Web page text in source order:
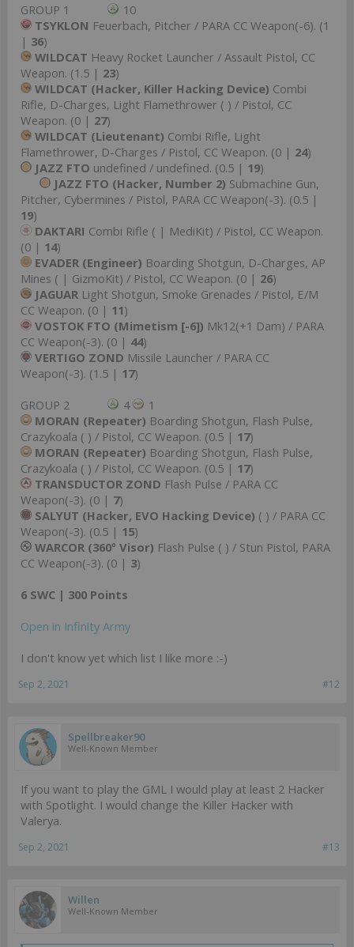
GROUP 1
10
TSYKLON Feuerbach, Pitcher / PARA CC Weapon(-6). (1
| 36)
WILDCAT Heavy Rocket Launcher / Assault Pistol, CC
Weapon. (1.5 | 23)
WILDCAT (Hacker, Killer Hacking Device) Combi
Rifle, D-Charges, Light Flamethrower ( ) / Pistol, CC
Weapon. (0 | 27)
WILDCAT (Lieutenant) Combi Rifle, Light
Flamethrower, D-Charges / Pistol, CC Weapon. (0 | 24)
JAZZ FTO undefined / undefined. (0.5 | 19)
JAZZ FTO (Hacker, Number 2) Submachine Gun,
Pitcher, Cybermines / Pistol, PARA CC Weapon(-3). (0.5 |
19)
DAKTARI Combi Rifle ( | MediKit) / Pistol, CC Weapon.
(0 | 14)
EVADER (Engineer) Boarding Shotgun, D-Charges, AP
Mines ( | GizmoKit) / Pistol, CC Weapon. (0 | 26)
JAGUAR Light Shotgun, Smoke Grenades / Pistol, E/M
CC Weapon. (0 | 11)
VOSTOK FTO (Mimetism [-6]) Mk12(+1 Dam) / PARA
CC Weapon(-3). (0 | 44)
VERTIGO ZOND Missile Launcher / PARA CC
Weapon(-3). (1.5 | 17)
GROUP 2
4
1
MORAN (Repeater) Boarding Shotgun, Flash Pulse,
Crazykoala ( ) / Pistol, CC Weapon. (0.5 | 17)
MORAN (Repeater) Boarding Shotgun, Flash Pulse,
Crazykoala ( ) / Pistol, CC Weapon. (0.5 | 17)
TRANSDUCTOR ZOND Flash Pulse / PARA CC
Weapon(-3). (0 | 7)
SALYUT (Hacker, EVO Hacking Device) ( ) / PARA CC
Weapon(-3). (0.5 | 15)
WARCOR (360º Visor) Flash Pulse ( ) / Stun Pistol, PARA
CC Weapon(-3). (0 | 3)
6 SWC | 300 Points
Open in Infinity Army
I don't know yet which list I like more :-)
#12
Sep 2, 2021
Spellbreaker90
Well-Known Member
If you want to play the GML I would play at least 2 Hacker
with Spotlight. I would change the Killer Hacker with
Valerya.
#13
Sep 2, 2021
Willen
Well-Known Member